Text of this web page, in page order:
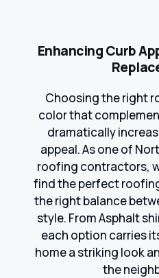
Enhancing Curb
Choosing the right
color that
dramatically
appeal. As one of
roofing contractors,
find the perfect
the right balance
style. From Asphalt
each option carries
home a striking look
the